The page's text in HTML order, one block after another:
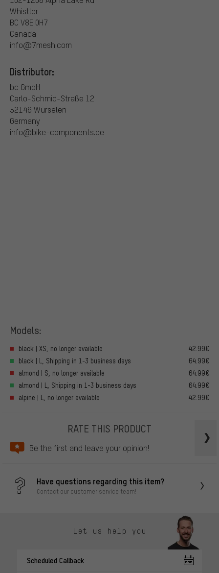
Whistler
BC V8E 0H7
Canada
info@7mesh.com
Distributor:
bc GmbH
Carlo-Schmid-Straße 12
52146 Würselen
Germany
info@bike-components.de
Models:
black | XS, no longer available
42.99€
black | L, Shipping in 1-3 business days
64.99€
almond | S, no longer available
64.99€
almond | L, Shipping in 1-3 business days
64.99€
alpine | L, no longer available
42.99€
RATE THIS PRODUCT
Be the first and leave your opinion!
Have questions regarding this item?
Contact our customer service team!
Let us help you
Scheduled Callback